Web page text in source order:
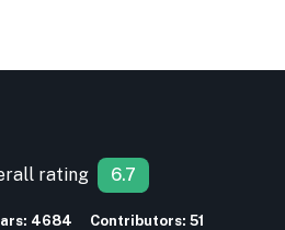
rating 6.7
4684 Contributors: 51